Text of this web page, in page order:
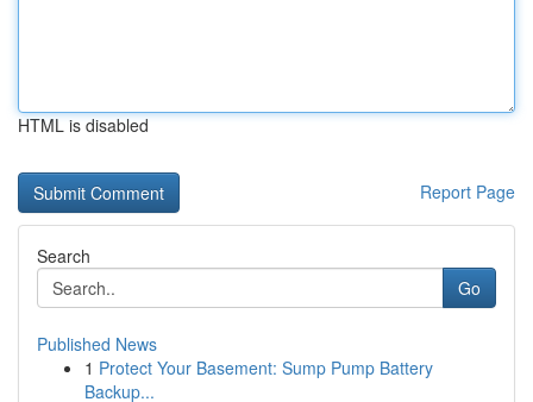
HTML is disabled
Report Page
Search
Go
Published News
1 Protect Your Basement: Sump Pump Battery
Backup...